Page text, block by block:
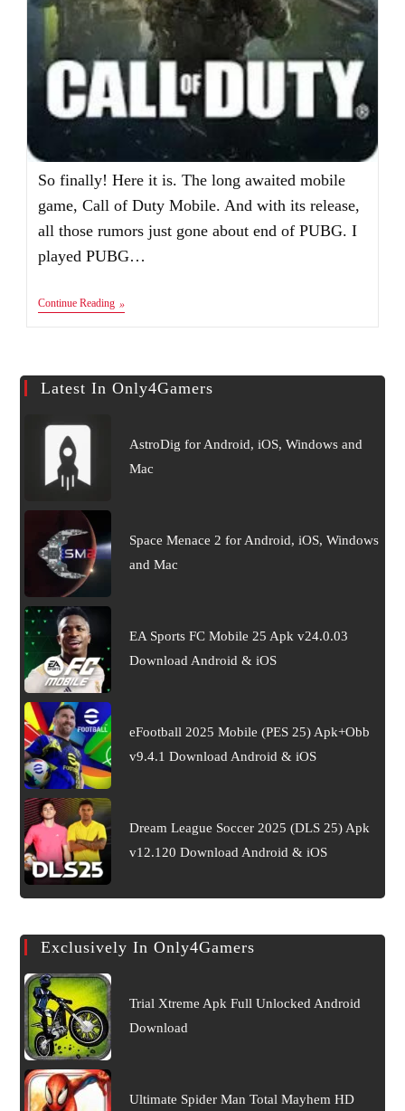
So finally! Here it is. The long awaited mobile
game, Call of Duty Mobile. And with its release,
all those rumors just gone about end of PUBG. I
played PUBG…
Continue ReadingCall
Of
Latest In Only4Gamers
AstroDig for Android, iOS, Windows and
Mac
Space Menace 2 for Android, iOS, Windows
and Mac
EA Sports FC Mobile 25 Apk v24.0.03
Download Android & iOS
eFootball 2025 Mobile (PES 25) Apk+Obb
v9.4.1 Download Android & iOS
Dream League Soccer 2025 (DLS 25) Apk
v12.120 Download Android & iOS
Exclusively In Only4Gamers
Trial Xtreme Apk Full Unlocked Android
Download
Ultimate Spider Man Total Mayhem HD